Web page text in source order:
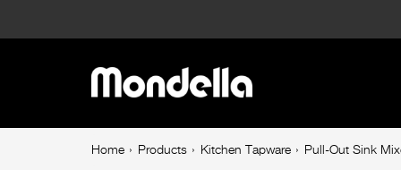
Main
navigation
BreadcrumbHome Products Kitchen Tapware Pull-Out Sink